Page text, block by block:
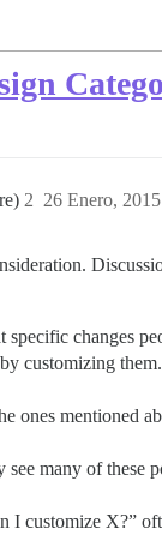
26 Enero,
2
changes
customizing them.
ones mentioned
many of these
I customize X?”